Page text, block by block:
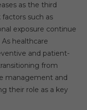
as the third
such as
exposure continue
healthcare
and patient-
from
management and
their role as a key